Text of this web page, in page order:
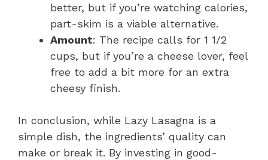
better, but if you’re watching calories,
part-skim is a viable alternative.
Amount: The recipe calls for 1 1/2
cups, but if you’re a cheese lover, feel
free to add a bit more for an extra
cheesy finish.
In conclusion, while Lazy Lasagna is a
simple dish, the ingredients’ quality can
make or break it. By investing in good-